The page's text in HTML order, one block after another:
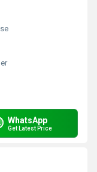
WhatsApp
Get Latest Price